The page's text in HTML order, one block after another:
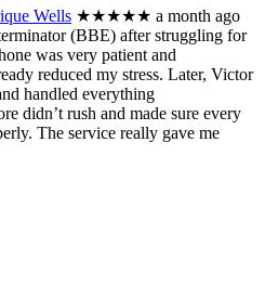
Wells ★★★★★ a month ago
(BBE) after struggling for
was very patient and
reduced my stress. Later, Victor
handled everything
didn’t rush and made sure every
The service really gave me